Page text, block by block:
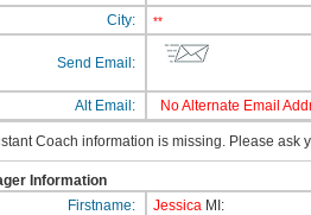
City: **
Send Email:
Alt Email:
No Alternate Email
Coach information is missing. Please ask
Information
Firstname:
Jessica MI: